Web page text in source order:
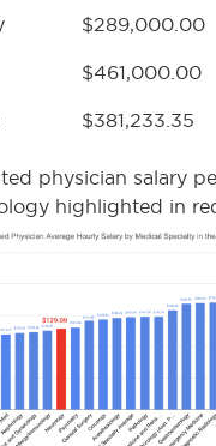
$289,000.00
$461,000.00
$381,233.35
physician salary
highlighted in